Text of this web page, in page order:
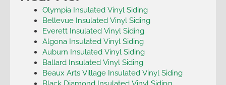
Olympia Insulated Vinyl Siding
Bellevue Insulated Vinyl Siding
Everett Insulated Vinyl Siding
Algona Insulated Vinyl Siding
Auburn Insulated Vinyl Siding
Ballard Insulated Vinyl Siding
Beaux Arts Village Insulated Vinyl Siding
Black Diamond Insulated Vinyl Siding